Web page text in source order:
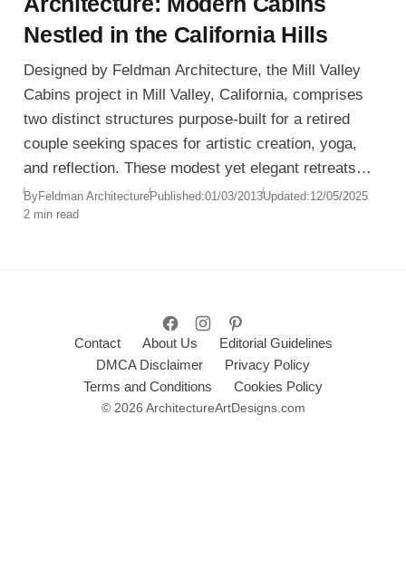
Nestled in the California Hills
Designed by Feldman Architecture, the Mill Valley
Cabins project in Mill Valley, California, comprises
two distinct structures purpose-built for a retired
couple seeking spaces for artistic creation, yoga,
and reflection. These modest yet elegant retreats
are carefully embedded within a densely wooded
hillside, offering serenity, privacy, and connection
ByFeldman ArchitecturePublished:01/03/2013Updated:12/05/2025
2 min read
Contact About Us
Editorial Guidelines
DMCA Disclaimer
Privacy Policy
Terms and Conditions
Cookies Policy
© 2026 ArchitectureArtDesigns.com